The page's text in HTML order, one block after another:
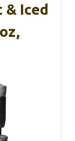
& Iced